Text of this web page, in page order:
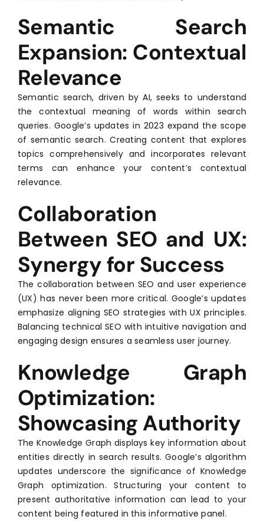
Semantic Search
Expansion: Contextual
Relevance
Semantic search, driven by AI, seeks to understand
the contextual meaning of words within search
queries. Google’s updates in 2023 expand the scope
of semantic search. Creating content that explores
topics comprehensively and incorporates relevant
terms can enhance your content’s contextual
relevance.
Collaboration
Between SEO and UX:
Synergy for Success
The collaboration between SEO and user experience
(UX) has never been more critical. Google’s updates
emphasize aligning SEO strategies with UX principles.
Balancing technical SEO with intuitive navigation and
engaging design ensures a seamless user journey.
Knowledge Graph
Optimization:
Showcasing Authority
The Knowledge Graph displays key information about
entities directly in search results. Google’s algorithm
updates underscore the significance of Knowledge
Graph optimization. Structuring your content to
present authoritative information can lead to your
content being featured in this informative panel.